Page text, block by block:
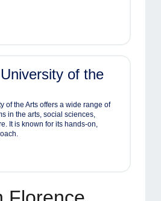
of the
of the Arts offers a wide range of
in the arts, social sciences,
It is known for its hands-on,